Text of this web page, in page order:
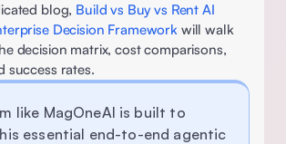
blog, Build vs Buy vs Rent AI
Decision Framework will walk
decision matrix, cost comparisons,
success rates.
like MagOneAI is built to
essential end-to-end agentic